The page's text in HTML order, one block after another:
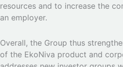
resources and to increase the
an employer.
Overall, the Group thus
of the EkoNiva product and